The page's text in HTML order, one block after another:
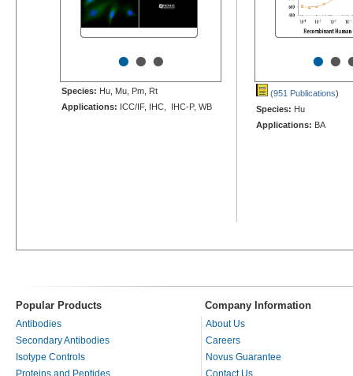
•••
Species: Hu, Mu, Pm, Rt
Applications: ICC/IF, IHC, IHC-P, WB
••
(951 Publications)
Species: Hu
Applications: BA
Popular Products Company Information
Antibodies
Secondary Antibodies
Isotype Controls
Proteins and Peptides
About Us
Careers
Novus Guarantee
Contact Us